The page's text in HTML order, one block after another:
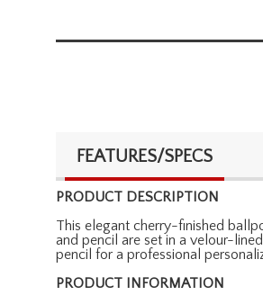
FEATURES/SPECS
PRODUCT DESCRIPTION
This elegant cherry-finished
and pencil are set in a velour-
pencil for a professional
PRODUCT INFORMATION